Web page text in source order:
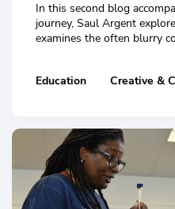
In this second blog
journey, Saul Argent
examines the often blurry
Education Creative &